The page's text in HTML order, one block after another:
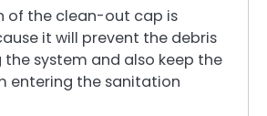
of the clean-out cap is
it will prevent the debris
system and also keep the
entering the sanitation